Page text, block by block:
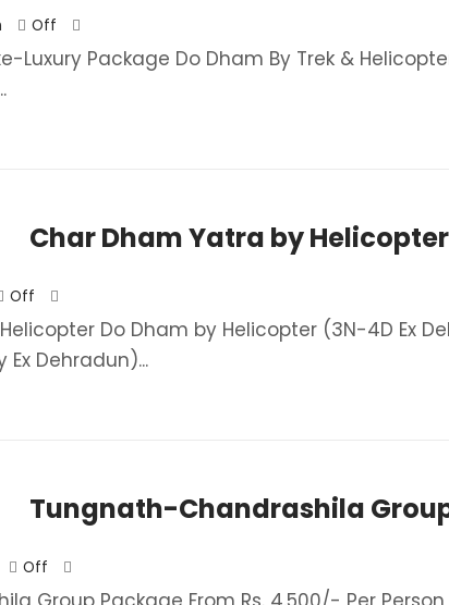
Off
Luxury Package Do Dham By Trek &
Char Dham Yatra by Helicopter
Off
Do Dham by Helicopter (3N-4D Ex
Dehradun)...
Tungnath-Chandrashila
Off